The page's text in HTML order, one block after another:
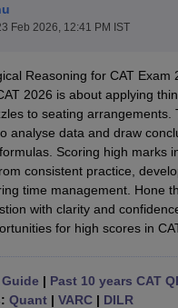
Cutoff
IPMAT Cutoff
Feb 2026, 12:41 PM IST
Reasoning for CAT Exam
2026 is about applying
to seating arrangements.
analyse data and draw
Scoring high marks
consistent practice,
time management. Hone
with clarity and
for high scores in
| Past 10 years CAT
Quant| VARC| DILR